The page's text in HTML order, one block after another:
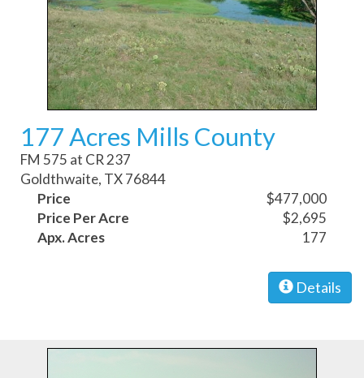
177 Acres Mills County
FM 575 at CR 237
Goldthwaite, TX 76844
Price
$477,000
Price Per Acre
$2,695
Apx. Acres
177
Details